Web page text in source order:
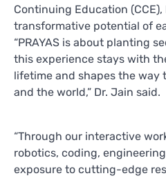
Continuing Education
transformative potential of
“PRAYAS is about planting
this experience stays with
lifetime and shapes the
and the world,” Dr. Jain said.
“Through our interactive
robotics, coding,
exposure to cutting-edge